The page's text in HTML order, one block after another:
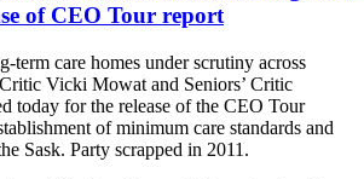
of CEO Tour report
term care homes under scrutiny across
Vicki Mowat and Seniors’ Critic
today for the release of the CEO Tour
of minimum care standards and
Sask. Party scrapped in 2011.